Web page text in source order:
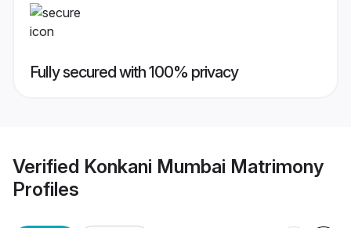
Fully secured with 100% privacy
Verified Konkani Mumbai Matrimony
Profiles